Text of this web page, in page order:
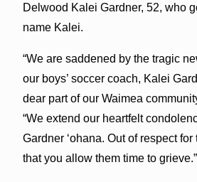
Delwood Kalei Gardner, 52, who
name Kalei.
“We are saddened by the tragic
our boys’ soccer coach, Kalei
dear part of our Waimea
“We extend our heartfelt
Gardner ‘ohana. Out of respect
that you allow them time to grieve.”